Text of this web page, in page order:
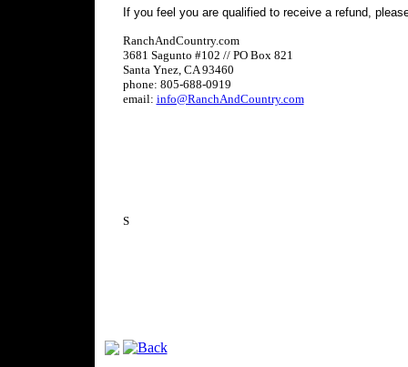
If you feel you are qualified to receive a refund,
RanchAndCountry.com
3681 Sagunto #102 // PO Box 821
Santa Ynez, CA 93460
phone: 805-688-0919
email: info@RanchAndCountry.com
S